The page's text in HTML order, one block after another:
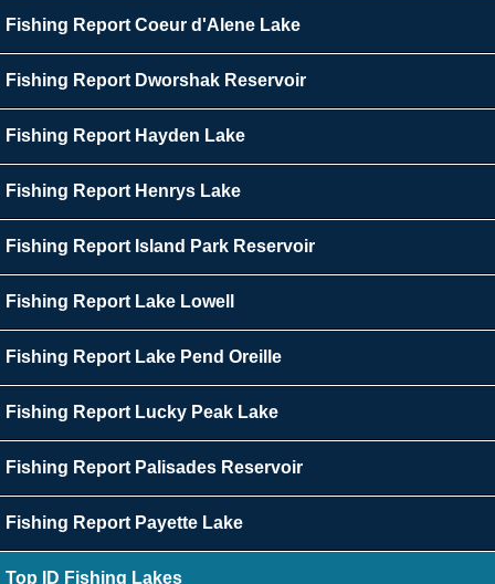
Fishing Report Coeur d'Alene Lake
Fishing Report Dworshak Reservoir
Fishing Report Hayden Lake
Fishing Report Henrys Lake
Fishing Report Island Park Reservoir
Fishing Report Lake Lowell
Fishing Report Lake Pend Oreille
Fishing Report Lucky Peak Lake
Fishing Report Palisades Reservoir
Fishing Report Payette Lake
Top ID Fishing Lakes